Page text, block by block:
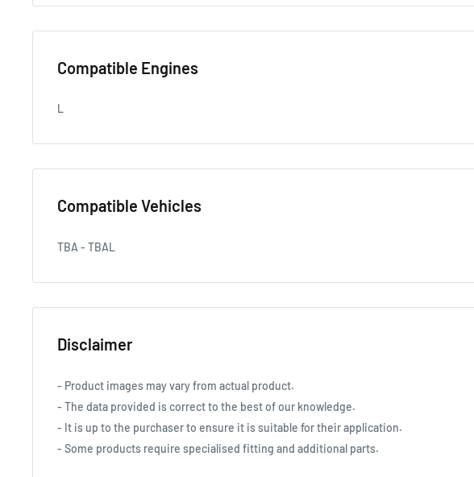
Compatible Engines
L
Compatible Vehicles
TBA - TBAL
Disclaimer
- Product images may vary from actual product.
- The data provided is correct to the best of our knowledge.
- It is up to the purchaser to ensure it is suitable for their application.
- Some products require specialised fitting and additional parts.